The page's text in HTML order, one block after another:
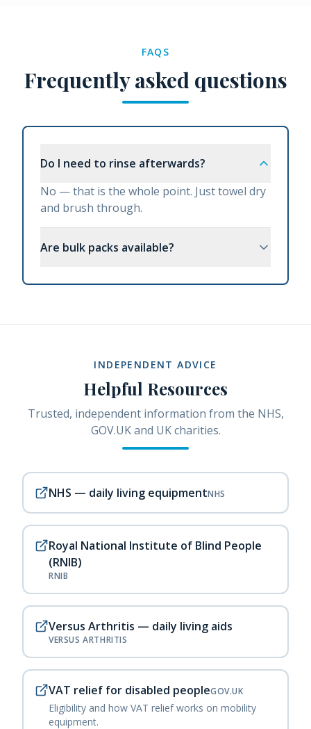
FAQS
Frequently asked questions
Do I need to rinse afterwards?
No — that is the whole point. Just towel dry
and brush through.
Are bulk packs available?
INDEPENDENT ADVICE
Helpful Resources
Trusted, independent information from the NHS,
GOV.UK and UK charities.
NHS — daily living equipmentNHS
Royal National Institute of Blind People
(RNIB)
RNIB
Versus Arthritis — daily living aids
VERSUS ARTHRITIS
VAT relief for disabled peopleGOV.UK
Eligibility and how VAT relief works on mobility
equipment.